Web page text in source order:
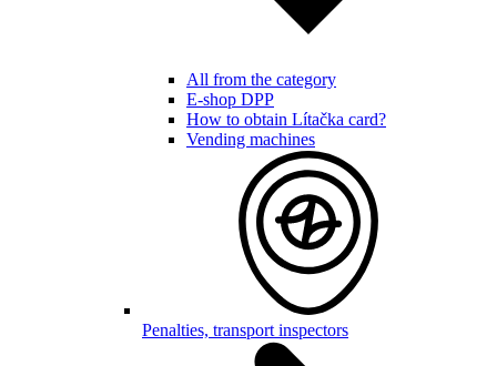
All from the category
E-shop DPP
How to obtain Lítačka card?
Vending machines
Penalties, transport inspectors